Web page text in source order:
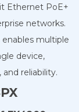
Ethernet PoE+
networks.
enables multiple
device,
reliability.